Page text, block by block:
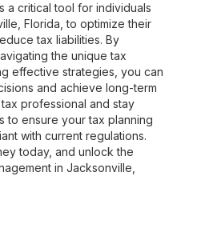
a critical tool for individuals
Florida, to optimize their
tax liabilities. By
the unique tax
effective strategies, you can
and achieve long-term
professional and stay
to ensure your tax planning
with current regulations.
today, and unlock the
in Jacksonville,